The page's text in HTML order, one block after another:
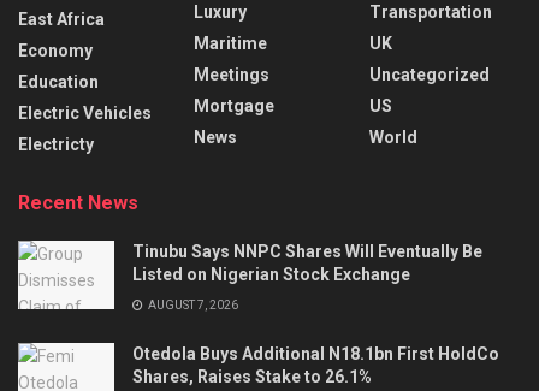
East Africa
Economy
Education
Electric Vehicles
Electricty
Luxury
Maritime
Meetings
Mortgage
News
Transportation
UK
Uncategorized
US
World
Recent News
Tinubu Says NNPC Shares Will Eventually Be
Listed on Nigerian Stock Exchange
AUGUST 7, 2026
Otedola Buys Additional N18.1bn First HoldCo
Shares, Raises Stake to 26.1%